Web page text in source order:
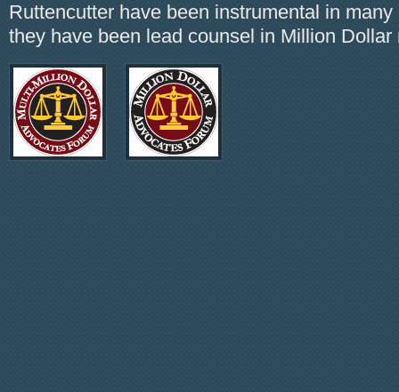
Ruttencutter have been instrumental in
they have been lead counsel in Million Dollar